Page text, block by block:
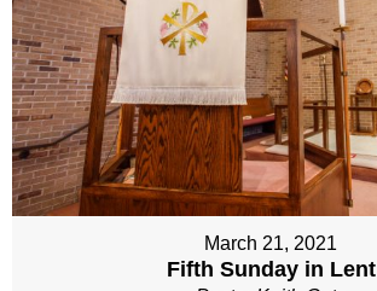
March 21, 2021
Fifth Sunday in Lent